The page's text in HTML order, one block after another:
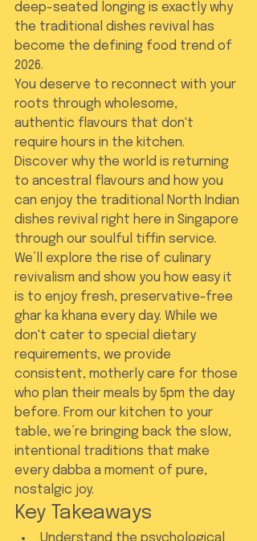
deep-seated longing is exactly why
the traditional dishes revival has
become the defining food trend of
2026.
You deserve to reconnect with your
roots through wholesome,
authentic flavours that don't
require hours in the kitchen.
Discover why the world is returning
to ancestral flavours and how you
can enjoy the traditional North Indian
dishes revival right here in Singapore
through our soulful tiffin service.
We’ll explore the rise of culinary
revivalism and show you how easy it
is to enjoy fresh, preservative-free
ghar ka khana every day. While we
don't cater to special dietary
requirements, we provide
consistent, motherly care for those
who plan their meals by 5pm the day
before. From our kitchen to your
table, we’re bringing back the slow,
intentional traditions that make
every dabba a moment of pure,
nostalgic joy.
Key Takeaways
Understand the psychological